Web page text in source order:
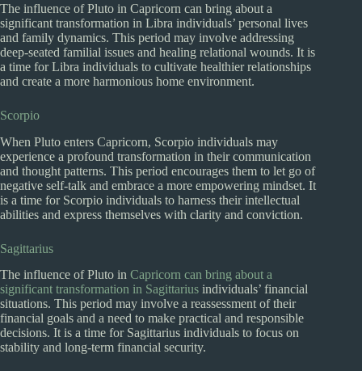
The influence of Pluto in Capricorn can bring about a
significant transformation in Libra individuals’ personal lives
and family dynamics. This period may involve addressing
deep-seated familial issues and healing relational wounds. It is
a time for Libra individuals to cultivate healthier relationships
and create a more harmonious home environment.
Scorpio
When Pluto enters Capricorn, Scorpio individuals may
experience a profound transformation in their communication
and thought patterns. This period encourages them to let go of
negative self-talk and embrace a more empowering mindset. It
is a time for Scorpio individuals to harness their intellectual
abilities and express themselves with clarity and conviction.
Sagittarius
The influence of Pluto in Capricorn can bring about a
significant transformation in Sagittarius individuals’ financial
situations. This period may involve a reassessment of their
financial goals and a need to make practical and responsible
decisions. It is a time for Sagittarius individuals to focus on
stability and long-term financial security.